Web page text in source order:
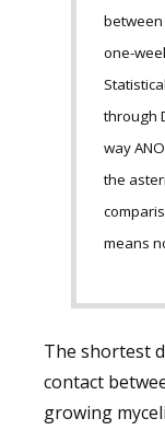
one-
through
way
the
means
The shortest
contact
growing